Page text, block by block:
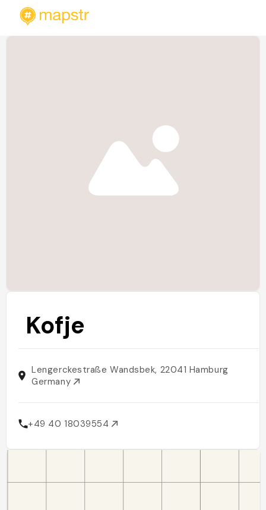
Kofje
Lengerckestraße Wandsbek, 22041 Hamburg
Germany
+49 40 18039554